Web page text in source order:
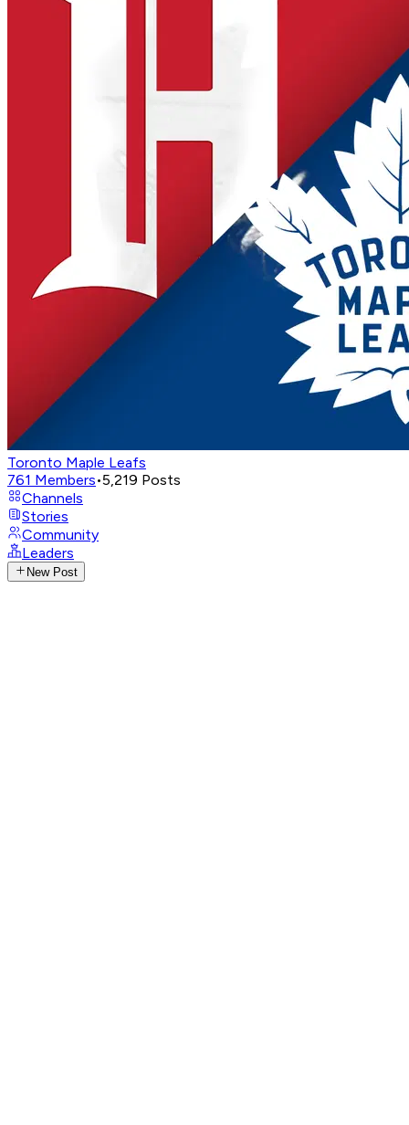
Toronto Maple Leafs
761 Members•5,219 Posts
Channels
Stories
Community
Leaders
New Post